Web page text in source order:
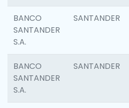
BANCO
SANTANDER
S.A.
SANTANDER
BANCO
SANTANDER
S.A.
SANTANDER